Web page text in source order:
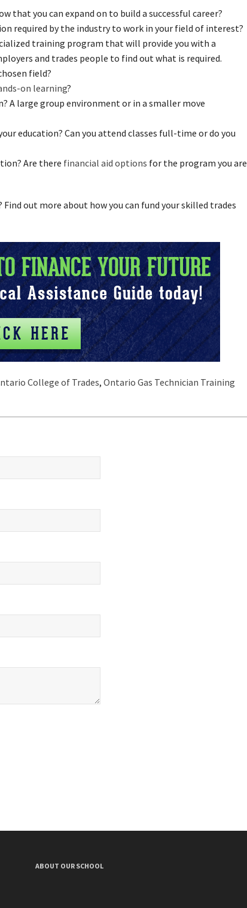
that you can expand on to build a successful career?
required by the industry to work in your field of interest?
training program that will provide you with a
and trades people to find out what is required.
field?
on learning?
A large group environment or in a smaller move
education? Can you attend classes full-time or do you
Are there financial aid options for the program you are
out more about how you can fund your skilled trades
College of Trades, Ontario Gas Technician Training
ABOUT OUR SCHOOL